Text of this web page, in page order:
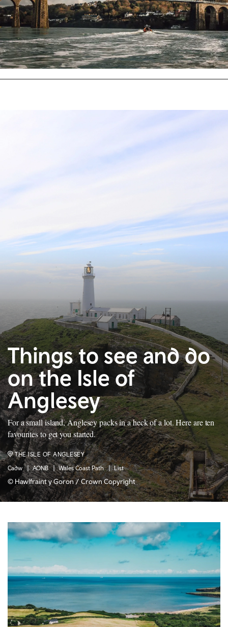
Things to see and do
on the Isle of
Anglesey
For a small island, Anglesey packs in a heck of a lot. Here are ten
favourites to get you started.
Cadw AONB Wales Coast Path List
THE ISLE OF ANGLESEY
© Hawlfraint y Goron / Crown Copyright